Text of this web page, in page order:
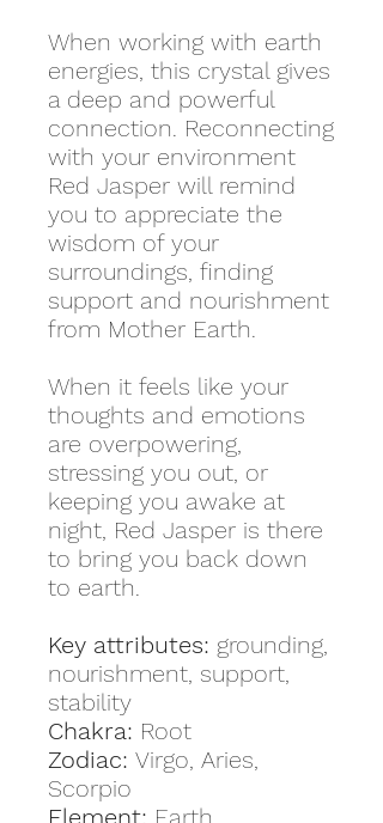
When working with earth
energies, this crystal gives
a deep and powerful
connection. Reconnecting
with your environment
Red Jasper will remind
you to appreciate the
wisdom of your
surroundings, finding
support and nourishment
from Mother Earth.
When it feels like your
thoughts and emotions
are overpowering,
stressing you out, or
keeping you awake at
night, Red Jasper is there
to bring you back down
to earth.
Key attributes: grounding,
nourishment, support,
stability
Chakra: Root
Zodiac: Virgo, Aries,
Scorpio
Element: Earth